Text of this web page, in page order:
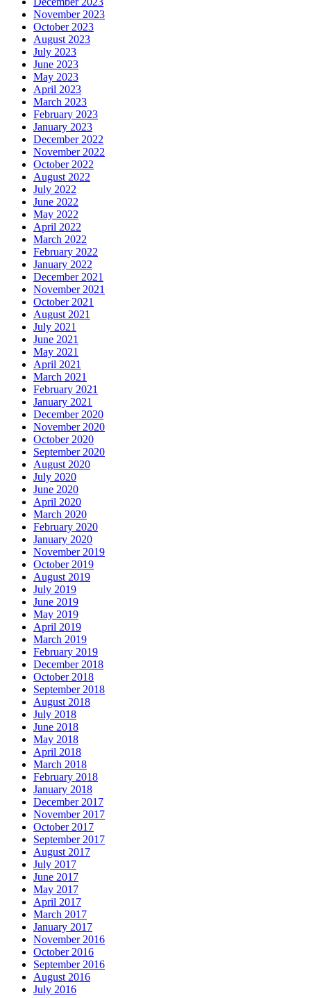
November 2023
October 2023
August 2023
July 2023
June 2023
May 2023
April 2023
March 2023
February 2023
January 2023
December 2022
November 2022
October 2022
August 2022
July 2022
June 2022
May 2022
April 2022
March 2022
February 2022
January 2022
December 2021
November 2021
October 2021
August 2021
July 2021
June 2021
May 2021
April 2021
March 2021
February 2021
January 2021
December 2020
November 2020
October 2020
September 2020
August 2020
July 2020
June 2020
April 2020
March 2020
February 2020
January 2020
November 2019
October 2019
August 2019
July 2019
June 2019
May 2019
April 2019
March 2019
February 2019
December 2018
October 2018
September 2018
August 2018
July 2018
June 2018
May 2018
April 2018
March 2018
February 2018
January 2018
December 2017
November 2017
October 2017
September 2017
August 2017
July 2017
June 2017
May 2017
April 2017
March 2017
January 2017
November 2016
October 2016
September 2016
August 2016
July 2016